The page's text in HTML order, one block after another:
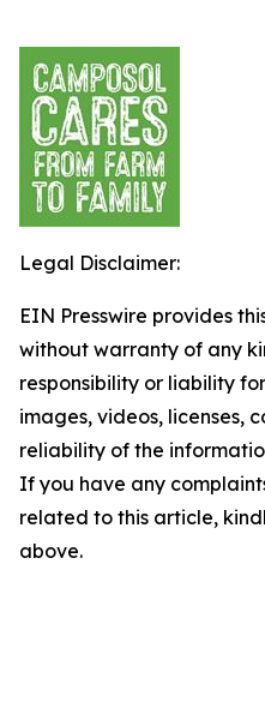
Legal Disclaimer:
EIN Presswire provides
without warranty of any
responsibility or liability
images, videos, licenses,
reliability of the
If you have any
related to this article,
above.